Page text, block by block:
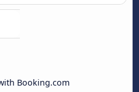
Booking.com